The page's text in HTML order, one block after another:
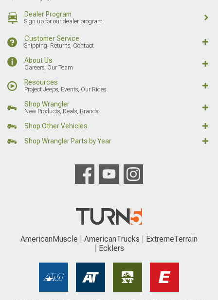
Dealer Program
Sign up for our dealer program
Customer Service
Shipping, Returns, Contact
About Us
Careers, Our Team
Resources
Project Jeeps, Events, Our Rides
Shop Wrangler
New Products, Deals, Brands
Shop Other Vehicles
Shop Wrangler Parts by Year
AmericanMuscle AmericanTrucks
ExtremeTerrain
Ecklers